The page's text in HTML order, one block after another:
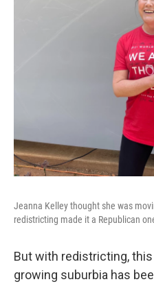
Jeanna Kelley thought she was
redistricting made it a Republican
But with redistricting,
growing suburbia has